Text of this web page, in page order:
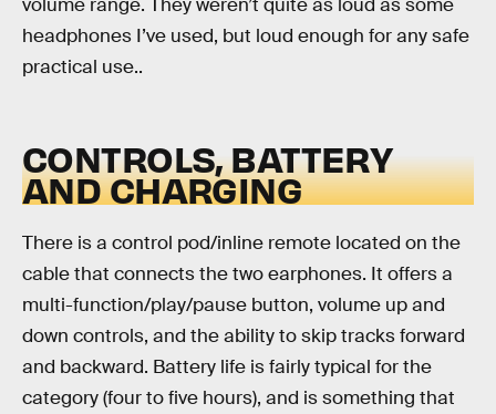
volume range. They weren’t quite as loud as some
headphones I’ve used, but loud enough for any safe
practical use..
CONTROLS, BATTERY
AND CHARGING
There is a control pod/inline remote located on the
cable that connects the two earphones. It offers a
multi-function/play/pause button, volume up and
down controls, and the ability to skip tracks forward
and backward. Battery life is fairly typical for the
category (four to five hours), and is something that